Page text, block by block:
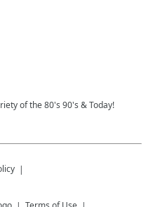
of the 80's 90's & Today!